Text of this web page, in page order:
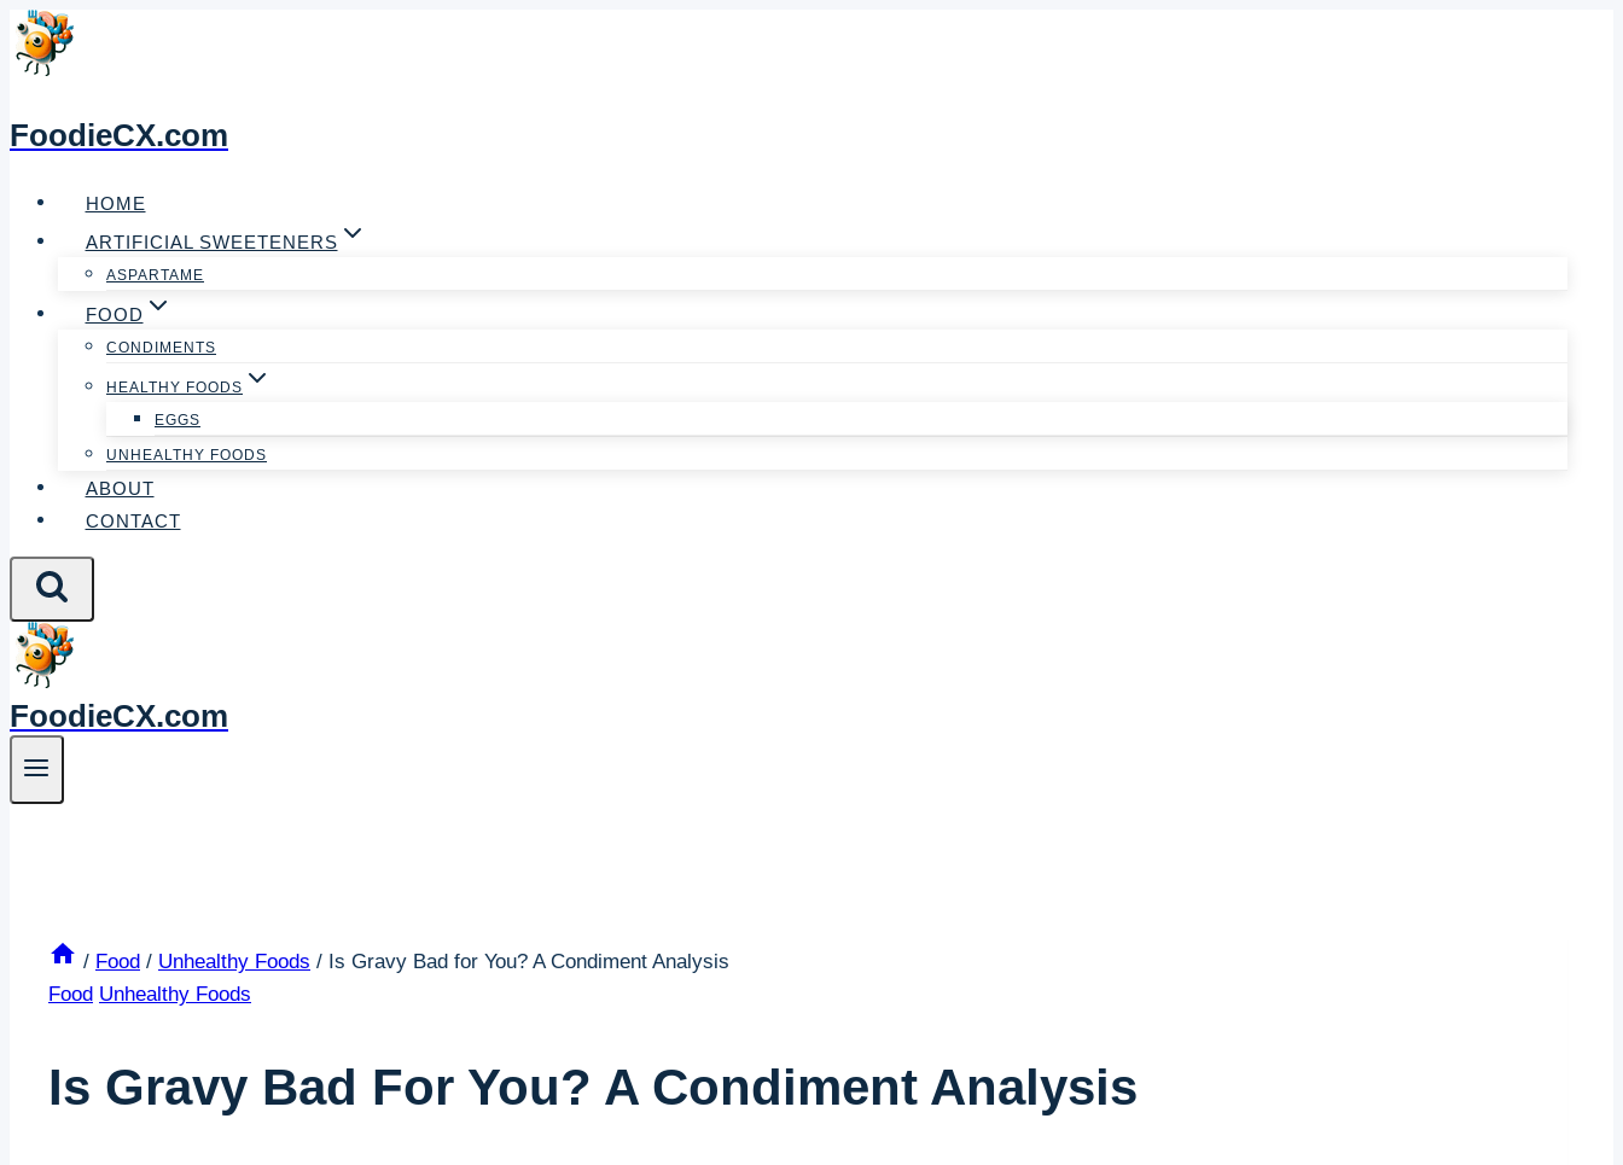
Skip
to
FoodieCX.com
HOME
ARTIFICIAL SWEETENERS
ASPARTAME
FOOD
CONDIMENTS
HEALTHY FOODS
EGGS
UNHEALTHY FOODS
ABOUT
CONTACT
FoodieCX.com
/ Food / Unhealthy Foods / Is Gravy Bad for You? A Condiment Analysis
Food Unhealthy Foods
Is Gravy Bad For You? A Condiment Analysis